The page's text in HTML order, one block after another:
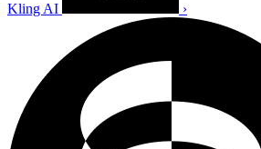
Kling AI ›